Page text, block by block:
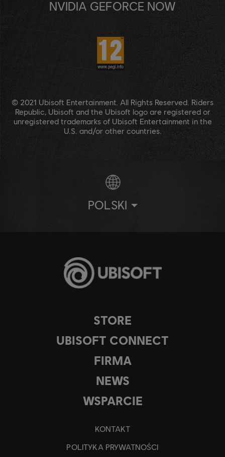
STORE
UBISOFT CONNECT
FIRMA
NEWS
WSPARCIE
KONTAKT
POLITYKA PRYWATNOŚCI
NVIDIA GEFORCE NOW
© 2021 Ubisoft Entertainment. All Rights Reserved. Riders
Republic, Ubisoft and the Ubisoft logo are registered or
unregistered trademarks of Ubisoft Entertainment in the
U.S. and/or other countries.
POLSKI